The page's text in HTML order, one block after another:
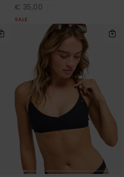
€ 35,00
SALE